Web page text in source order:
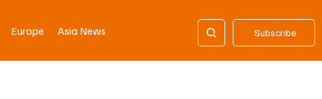
Subscribe
Europe Asia News